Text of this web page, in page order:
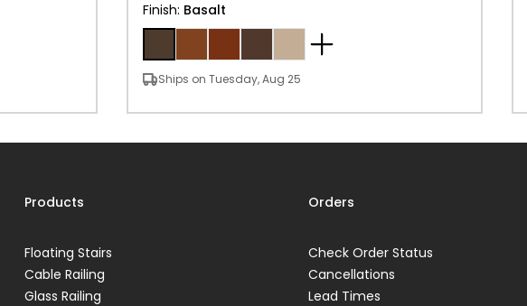
Finish: Basalt
Ships on Tuesday, Aug 25
Products
Floating Stairs
Cable Railing
Glass Railing
Orders
Check Order Status
Cancellations
Lead Times